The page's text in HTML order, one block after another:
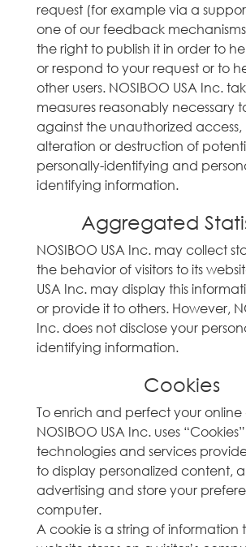
request (for example via a
one of our feedback
the right to publish it in order to
or respond to your request or to
other users. NOSIBOO USA Inc.
measures reasonably necessary
against the unauthorized access,
alteration or destruction of
personally-identifying and
identifying information.
Aggregated
NOSIBOO USA Inc. may collect
the behavior of visitors to its
USA Inc. may display this
or provide it to others. However,
Inc. does not disclose your
identifying information.
Cookies
To enrich and perfect your
NOSIBOO USA Inc. uses
technologies and services
to display personalized content,
advertising and store your
computer.
A cookie is a string of information